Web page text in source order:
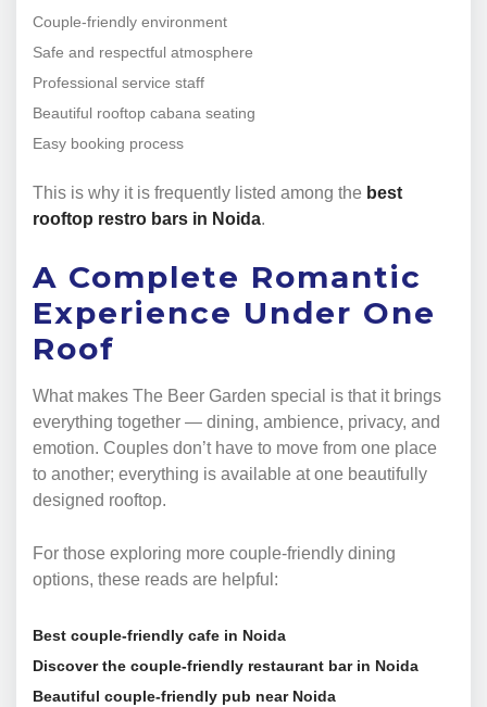
Couple-friendly environment
Safe and respectful atmosphere
Professional service staff
Beautiful rooftop cabana seating
Easy booking process
This is why it is frequently listed among the best
rooftop restro bars in Noida.
A Complete Romantic
Experience Under One
Roof
What makes The Beer Garden special is that it brings
everything together — dining, ambience, privacy, and
emotion. Couples don’t have to move from one place
to another; everything is available at one beautifully
designed rooftop.
For those exploring more couple-friendly dining
options, these reads are helpful:
Best couple-friendly cafe in Noida
Discover the couple-friendly restaurant bar in Noida
Beautiful couple-friendly pub near Noida